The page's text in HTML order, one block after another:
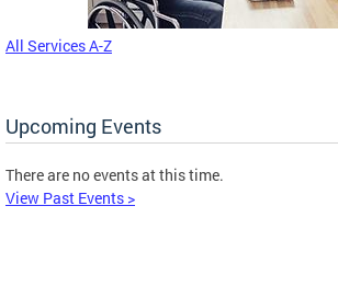
All Services A-Z
Upcoming Events
There are no events at this time.
View Past Events >